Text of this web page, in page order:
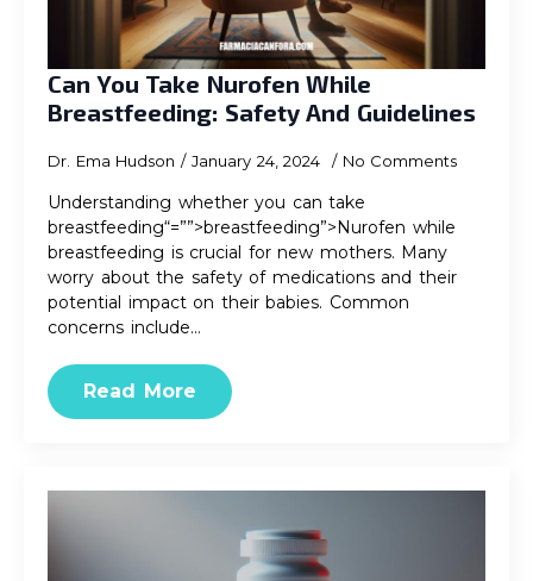
Can You Take Nurofen While
Breastfeeding: Safety And Guidelines
Dr. Ema Hudson January 24, 2024 No Comments
Understanding whether you can take
breastfeeding“=””>breastfeeding”>Nurofen while
breastfeeding is crucial for new mothers. Many
worry about the safety of medications and their
potential impact on their babies. Common
concerns include…
Read More